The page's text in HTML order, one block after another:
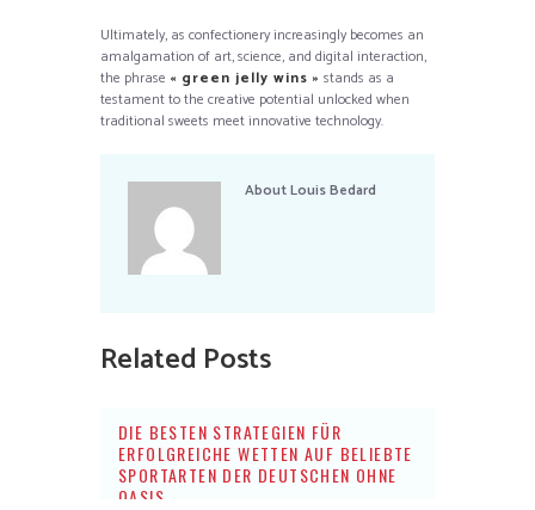
Ultimately, as confectionery increasingly becomes an
amalgamation of art, science, and digital interaction,
the phrase « green jelly wins » stands as a
testament to the creative potential unlocked when
traditional sweets meet innovative technology.
AboutLouis Bedard
Related Posts
DIE BESTEN STRATEGIEN FÜR
ERFOLGREICHE WETTEN AUF BELIEBTE
SPORTARTEN DER DEUTSCHEN OHNE
OASIS